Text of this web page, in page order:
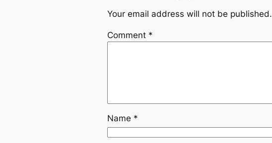
Your email address will not be published.
Comment *
Name *